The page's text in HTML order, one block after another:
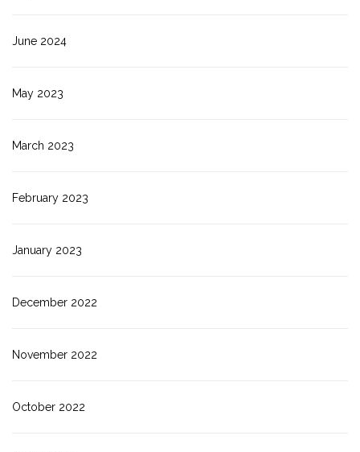
June 2024
May 2023
March 2023
February 2023
January 2023
December 2022
November 2022
October 2022